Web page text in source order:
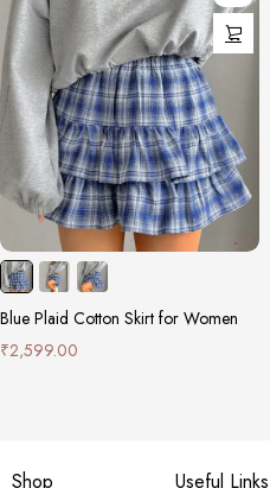
Blue Plaid Cotton Skirt for Women
₹2,599.00
Shop Useful Links